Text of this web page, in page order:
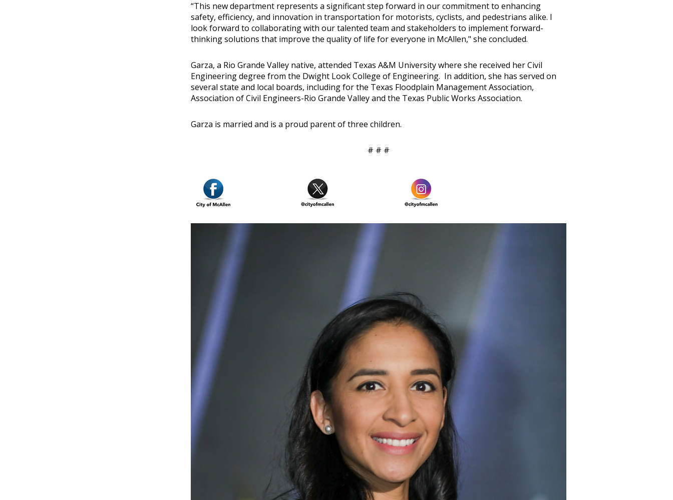
“This new department represents a significant step forward in our commitment to enhancing
safety, efficiency, and innovation in transportation for motorists, cyclists, and pedestrians alike. I
look forward to collaborating with our talented team and stakeholders to implement forward-
thinking solutions that improve the quality of life for everyone in McAllen," she concluded.
Garza, a Rio Grande Valley native, attended Texas A&M University where she received her Civil
Engineering degree from the Dwight Look College of Engineering. In addition, she has served on
several state and local boards, including for the Texas Floodplain Management Association,
Association of Civil Engineers-Rio Grande Valley and the Texas Public Works Association.
Garza is married and is a proud parent of three children.
# # #